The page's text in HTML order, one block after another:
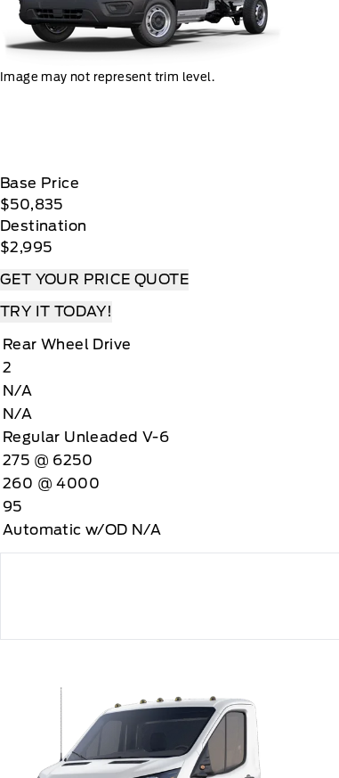
Image may not represent trim level.
Base Price
$50,835
Destination
$2,995
GET YOUR PRICE QUOTE
TRY IT TODAY!
Rear Wheel Drive
2
N/A
N/A
Regular Unleaded V-6
275 @ 6250
260 @ 4000
95
Automatic w/OD N/A